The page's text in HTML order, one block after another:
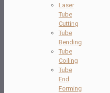
Laser
Tube
Cutting
Tube
Bending
Tube
Coiling
Tube
End
Forming